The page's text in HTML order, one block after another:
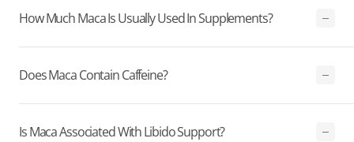
How Much Maca Is Usually Used In Supplements?
Does Maca Contain Caffeine?
Is Maca Associated With Libido Support?